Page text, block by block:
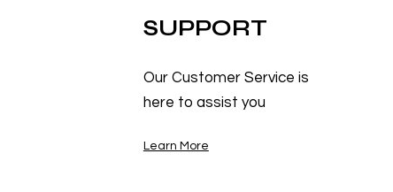
SUPPORT
Our Customer Service is
here to assist you
Learn More